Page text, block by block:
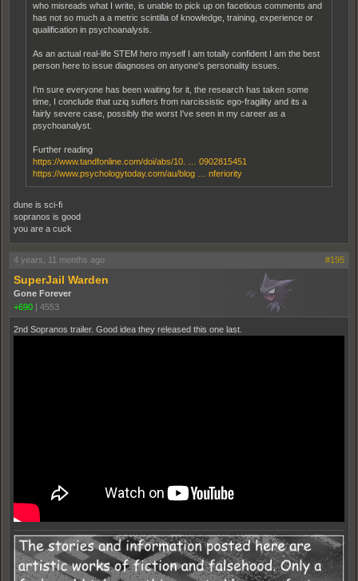
who misreads what I write, is unable to pick up on facetious comments and
has not so much a a metric scintilla of knowledge, training, experience or
qualification in psychoanalysis.
As an actual real-life STEM hero myself I am totally confident I am the best
person here to issue diagnoses on anyone's personality issues.
I'm sure everyone has been waiting for it, the research has taken some
time, I conclude that uziq suffers from narcissistic ego-fragility and its a
fairly severe case, possibly the worst I've seen in my career as a
psychoanalyst.
Further reading
https://www.tandfonline.com/doi/abs/10. … 0902815451
https://www.psychologytoday.com/au/blog … nferiority
dune is sci-fi
sopranos is good
you are a cuck
4 years, 11 months ago #195
SuperJail Warden
Gone Forever
+690
4553
2nd Sopranos trailer. Good idea they released this one last.